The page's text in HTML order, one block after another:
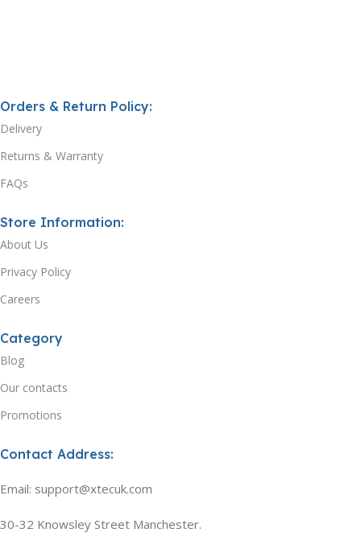
Orders & Return Policy:
Delivery
Returns & Warranty
FAQs
Store Information:
About Us
Privacy Policy
Careers
Category
Blog
Our contacts
Promotions
Contact Address:
Email: support@xtecuk.com
30-32 Knowsley Street Manchester.